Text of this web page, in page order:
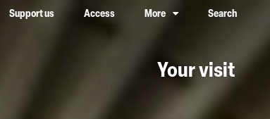
Support us Access More Search
case, one on top of the
Your visit